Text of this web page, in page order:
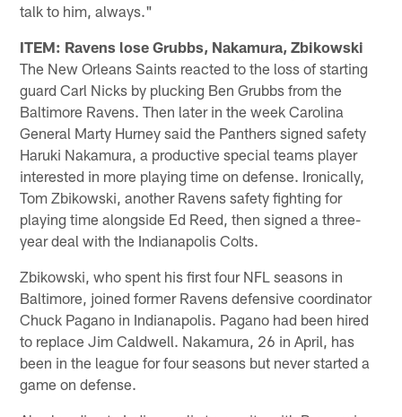
talk to him, always."
ITEM: Ravens lose Grubbs, Nakamura, Zbikowski
The New Orleans Saints reacted to the loss of starting
guard Carl Nicks by plucking Ben Grubbs from the
Baltimore Ravens. Then later in the week Carolina
General Marty Hurney said the Panthers signed safety
Haruki Nakamura, a productive special teams player
interested in more playing time on defense. Ironically,
Tom Zbikowski, another Ravens safety fighting for
playing time alongside Ed Reed, then signed a three-
year deal with the Indianapolis Colts.
Zbikowski, who spent his first four NFL seasons in
Baltimore, joined former Ravens defensive coordinator
Chuck Pagano in Indianapolis. Pagano had been hired
to replace Jim Caldwell. Nakamura, 26 in April, has
been in the league for four seasons but never started a
game on defense.